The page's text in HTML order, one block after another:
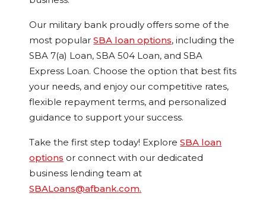
Our military bank proudly offers some of the
most popularSBA loan options, including the
SBA 7(a) Loan, SBA 504 Loan, and SBA
Express Loan. Choose the option that best fits
your needs, and enjoy our competitive rates,
flexible repayment terms, and personalized
guidance to support your success.
Take the first step today! ExploreSBA loan
options or connect with our dedicated
business lending team at
SBALoans@afbank.com.